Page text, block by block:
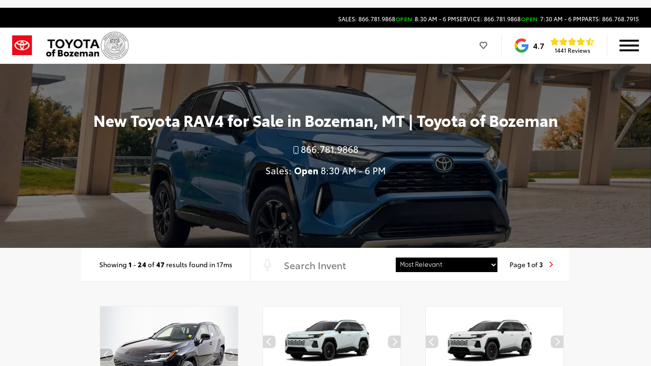
SALES: 866.781.9868OPEN 8:30 AM - 6 PMSERVICE: 866.781.9868OPEN 7:30 AM - 6 PMPARTS: 866.768.7915
4.7 1441 Reviews
New Toyota RAV4 for Sale in Bozeman, MT | Toyota of Bozeman
866.781.9868
Sales:Open8:30 AM - 6 PM
Showing 1 - 24 of 47 results found in 17ms Page 1 of3